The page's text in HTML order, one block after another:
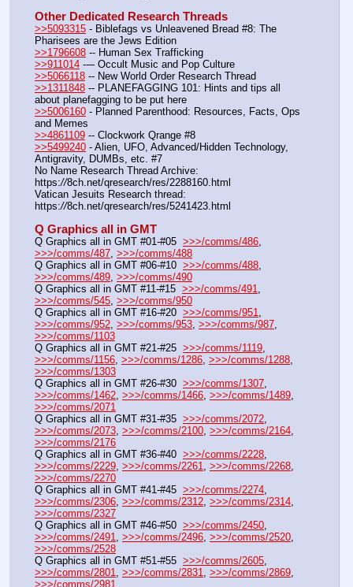
Other Dedicated Research Threads
>>5093315 - Biblefags vs Unleavened Bread #8: The
Pharisees are the Jews Edition
>>1796608 -- Human Sex Trafficking
>>911014 --– Occult Music and Pop Culture
>>5066118 -- New World Order Research Thread
>>1311848 -- PLANEFAGGING 101: Hints and tips all
about planefagging to be put here
>>5006160 - Planned Parenthood: Resources, Facts, Ops
and Memes
>>4861109 -- Clockwork Qrange #8
>>5499240 - Alien, UFO, Advanced/Hidden Technology,
Antigravity, DUMBs, etc. #7
No Name Research Thread Archive:
https://8ch.net/qresearch/res/2288160.html
Vatican Jesuits Research thread:
https://8ch.net/qresearch/res/5241423.html
Q Graphics all in GMT
Q Graphics all in GMT #01-#05 >>>/comms/486
>>>/comms/487, >>>/comms/488
Q Graphics all in GMT #06-#10 >>>/comms/488
>>>/comms/489, >>>/comms/490
Q Graphics all in GMT #11-#15 >>>/comms/491
>>>/comms/545, >>>/comms/950
Q Graphics all in GMT #16-#20 >>>/comms/951
>>>/comms/952, >>>/comms/953, >>>/comms/987
>>>/comms/1103
Q Graphics all in GMT #21-#25 >>>/comms/1119
>>>/comms/1156, >>>/comms/1286, >>>/comms/1288
>>>/comms/1303
Q Graphics all in GMT #26-#30 >>>/comms/1307
>>>/comms/1462, >>>/comms/1466, >>>/comms/1489
>>>/comms/2071
Q Graphics all in GMT #31-#35 >>>/comms/2072
>>>/comms/2073, >>>/comms/2100, >>>/comms/2164
>>>/comms/2176
Q Graphics all in GMT #36-#40 >>>/comms/2228
>>>/comms/2229, >>>/comms/2261, >>>/comms/2268
>>>/comms/2270
Q Graphics all in GMT #41-#45 >>>/comms/2274
>>>/comms/2306, >>>/comms/2312, >>>/comms/2314
>>>/comms/2327
Q Graphics all in GMT #46-#50 >>>/comms/2450
>>>/comms/2491, >>>/comms/2496, >>>/comms/2520
>>>/comms/2528
Q Graphics all in GMT #51-#55 >>>/comms/2605
>>>/comms/2801, >>>/comms/2831, >>>/comms/2869
>>>/comms/2981